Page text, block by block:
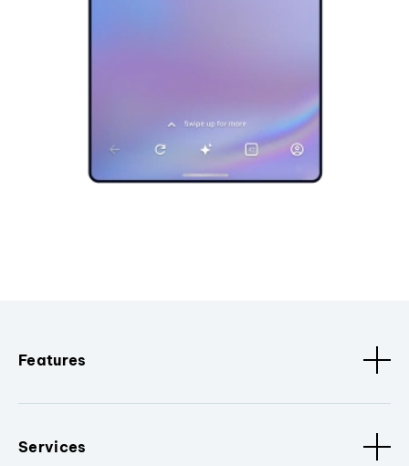
Features
Services